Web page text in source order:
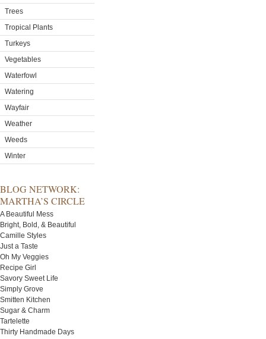
Trees
Tropical Plants
Turkeys
Vegetables
Waterfowl
Watering
Wayfair
Weather
Weeds
Winter
BLOG NETWORK:
MARTHA’S CIRCLE
A Beautiful Mess
Bright, Bold, & Beautiful
Camille Styles
Just a Taste
Oh My Veggies
Recipe Girl
Savory Sweet Life
Simply Grove
Smitten Kitchen
Sugar & Charm
Tartelette
Thirty Handmade Days